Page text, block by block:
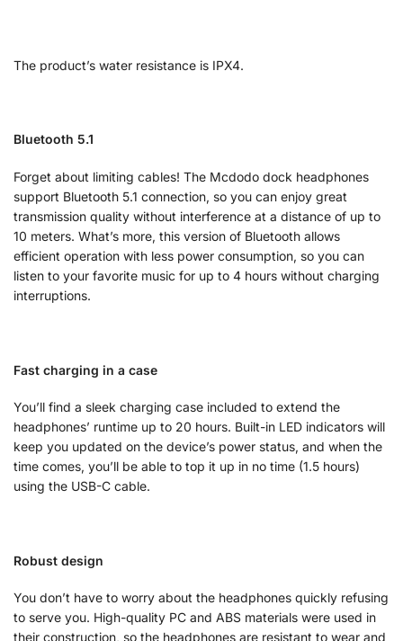
The product’s water resistance is IPX4.
Bluetooth 5.1
Forget about limiting cables! The Mcdodo dock headphones
support Bluetooth 5.1 connection, so you can enjoy great
transmission quality without interference at a distance of up to
10 meters. What’s more, this version of Bluetooth allows
efficient operation with less power consumption, so you can
listen to your favorite music for up to 4 hours without charging
interruptions.
Fast charging in a case
You’ll find a sleek charging case included to extend the
headphones’ runtime up to 20 hours. Built-in LED indicators will
keep you updated on the device’s power status, and when the
time comes, you’ll be able to top it up in no time (1.5 hours)
using the USB-C cable.
Robust design
You don’t have to worry about the headphones quickly refusing
to serve you. High-quality PC and ABS materials were used in
their construction, so the headphones are resistant to wear and